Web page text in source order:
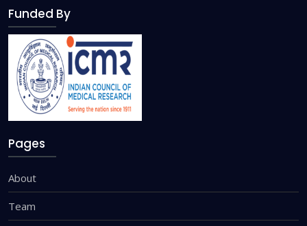
Funded By
Pages
About
Team